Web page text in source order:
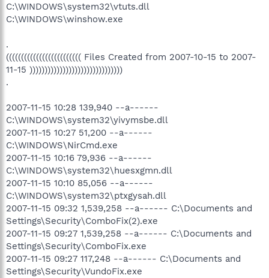
C:\WINDOWS\system32\vtuts.dll
C:\WINDOWS\winshow.exe
.
((((((((((((((((((((((((( Files Created from 2007-10-15 to 2007-
11-15 )))))))))))))))))))))))))))))))
.
2007-11-15 10:28 139,940 --a------
C:\WINDOWS\system32\yivymsbe.dll
2007-11-15 10:27 51,200 --a------
C:\WINDOWS\NirCmd.exe
2007-11-15 10:16 79,936 --a------
C:\WINDOWS\system32\huesxgmn.dll
2007-11-15 10:10 85,056 --a------
C:\WINDOWS\system32\ptxgysah.dll
2007-11-15 09:32 1,539,258 --a------ C:\Documents and
Settings\Security\ComboFix(2).exe
2007-11-15 09:27 1,539,258 --a------ C:\Documents and
Settings\Security\ComboFix.exe
2007-11-15 09:27 117,248 --a------ C:\Documents and
Settings\Security\VundoFix.exe